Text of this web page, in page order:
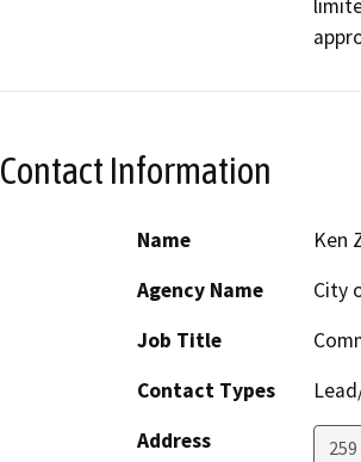
Contact Information
Name
Ken
Agency Name
City
Job Title
Contact Types
Address